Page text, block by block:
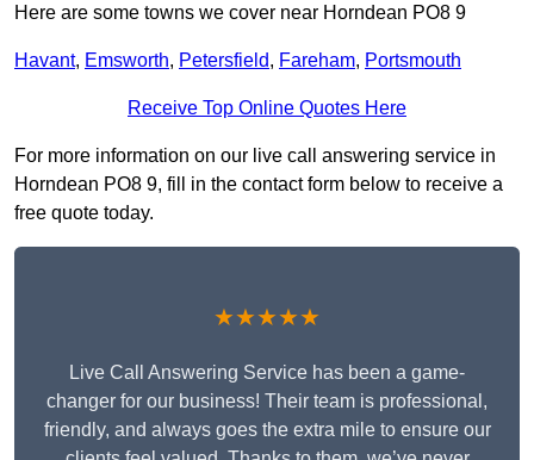
Here are some towns we cover near Horndean PO8 9
Havant, Emsworth, Petersfield, Fareham, Portsmouth
Receive Top Online Quotes Here
For more information on our live call answering service in
Horndean PO8 9, fill in the contact form below to receive a
free quote today.
★★★★★
Live Call Answering Service has been a game-
changer for our business! Their team is professional,
friendly, and always goes the extra mile to ensure our